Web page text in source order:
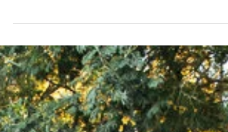
that blends upscale comfort with the region's
As the region's first international five-star hotel,
Pullman Sydney Penrith combines sophisticated
accommodation, premium facilities, and an
unbeatable location. Image courtesy of Pullman
Location Perfectly positioned in the heart of